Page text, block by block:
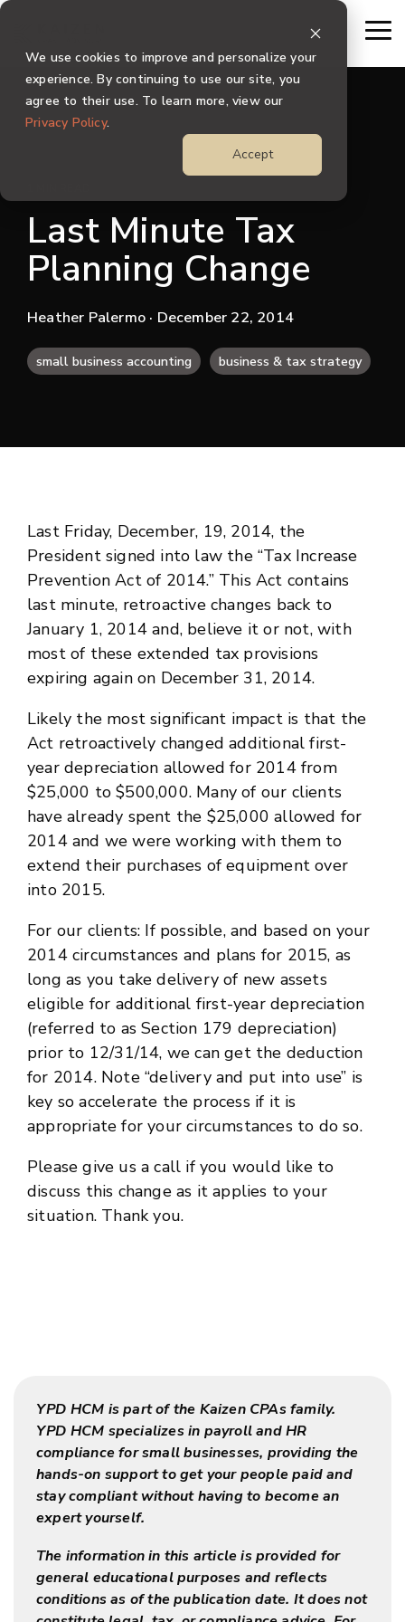
We use cookies to improve and personalize your
experience. By continuing to use our site, you
agree to their use. To learn more, view our
Privacy Policy.
Accept
Skip
main
content.
Last Minute Tax
Planning Change
Heather Palermo · December 22, 2014
small business accounting business & tax strategy
Last Friday, December, 19, 2014, the
President signed into law the “Tax Increase
Prevention Act of 2014.” This Act contains
last minute, retroactive changes back to
January 1, 2014 and, believe it or not, with
most of these extended tax provisions
expiring again on December 31, 2014.
Likely the most significant impact is that the
Act retroactively changed additional first-
year depreciation allowed for 2014 from
$25,000 to $500,000. Many of our clients
have already spent the $25,000 allowed for
2014 and we were working with them to
extend their purchases of equipment over
into 2015.
For our clients: If possible, and based on your
2014 circumstances and plans for 2015, as
long as you take delivery of new assets
eligible for additional first-year depreciation
(referred to as Section 179 depreciation)
prior to 12/31/14, we can get the deduction
for 2014. Note “delivery and put into use” is
key so accelerate the process if it is
appropriate for your circumstances to do so.
Please give us a call if you would like to
discuss this change as it applies to your
situation. Thank you.
YPD HCM is part of the Kaizen CPAs family.
YPD HCM specializes in payroll and HR
compliance for small businesses, providing the
hands-on support to get your people paid and
stay compliant without having to become an
expert yourself.
The information in this article is provided for
general educational purposes and reflects
conditions as of the publication date. It does not